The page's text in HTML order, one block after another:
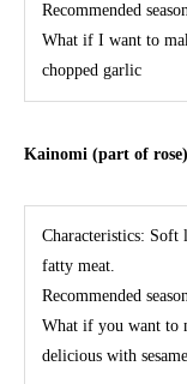
Recommended
What if I want to
chopped garlic
Kainomi (part of rose)
Characteristics:
fatty meat.
Recommended
What if you want to
delicious with